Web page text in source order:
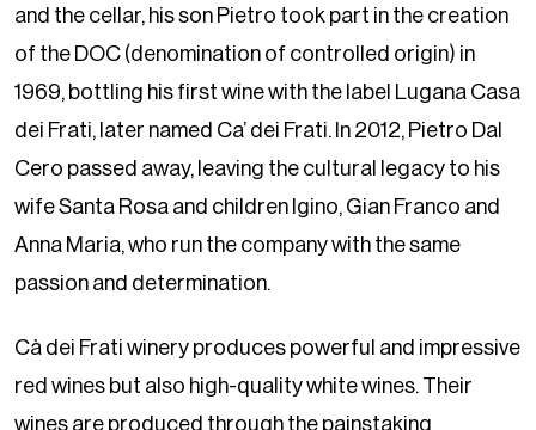
and the cellar, his son Pietro took part in the creation
of the DOC (denomination of controlled origin) in
1969, bottling his first wine with the label Lugana Casa
dei Frati, later named Ca’ dei Frati. In 2012, Pietro Dal
Cero passed away, leaving the cultural legacy to his
wife Santa Rosa and children Igino, Gian Franco and
Anna Maria, who run the company with the same
passion and determination.
Cà dei Frati winery produces powerful and impressive
red wines but also high-quality white wines. Their
wines are produced through the painstaking